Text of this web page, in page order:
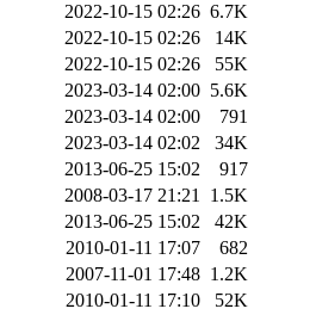
2022-10-15 02:26 6.7K
2022-10-15 02:26
14K
2022-10-15 02:26
55K
2023-03-14 02:00 5.6K
2023-03-14 02:00
791
2023-03-14 02:02
34K
2013-06-25 15:02
917
2008-03-17 21:21 1.5K
2013-06-25 15:02
42K
2010-01-11 17:07
682
2007-11-01 17:48 1.2K
2010-01-11 17:10
52K